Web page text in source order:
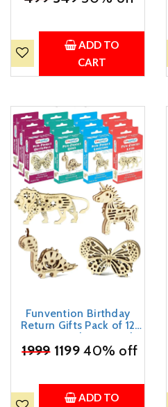
Set of 4
ADD TO
CART
Funvention Birthday
Return Gifts Pack of 12
Toys Fun Fidgets Jungle
(3 x 4 DIY Miniature
Party Pack Return Favors
for Kids Art & Craft STEM
₹1999119940% off
ADD TO